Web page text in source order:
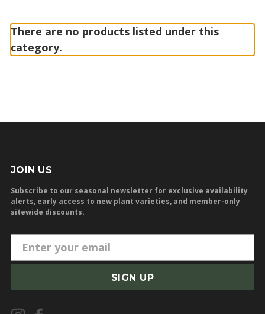
There are no products listed under this
category.
JOIN US
Subscribe to our seasonal newsletter for exclusive availability
alerts, early access to new plant varieties, and member-only
sitewide discounts.
m
i
l